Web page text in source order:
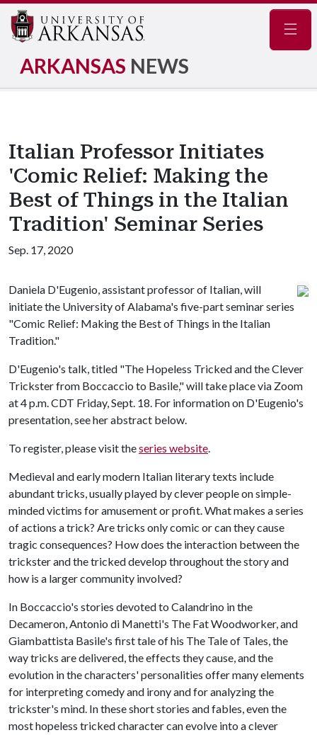
ARKANSAS NEWS
Italian Professor Initiates
'Comic Relief: Making the
Best of Things in the Italian
Tradition' Seminar Series
Sep. 17, 2020
Daniela D'Eugenio, assistant professor of Italian, will
initiate the University of Alabama's five-part seminar series
"Comic Relief: Making the Best of Things in the Italian
Tradition."
D'Eugenio's talk, titled "The Hopeless Tricked and the Clever
Trickster from Boccaccio to Basile," will take place via Zoom
at 4 p.m. CDT Friday, Sept. 18. For information on D'Eugenio's
presentation, see her abstract below.
To register, please visit theseries website.
Medieval and early modern Italian literary texts include
abundant tricks, usually played by clever people on simple-
minded victims for amusement or profit. What makes a series
of actions a trick? Are tricks only comic or can they cause
tragic consequences? How does the interaction between the
trickster and the tricked develop throughout the story and
how is a larger community involved?
In Boccaccio's stories devoted to Calandrino in the
Decameron, Antonio di Manetti's The Fat Woodworker, and
Giambattista Basile's first tale of his The Tale of Tales, the
way tricks are delivered, the effects they cause, and the
evolution in the characters' personalities offer many elements
for interpreting comedy and irony and for analyzing the
trickster's mind. In these short stories and fables, even the
most hopeless tricked character can evolve into a clever